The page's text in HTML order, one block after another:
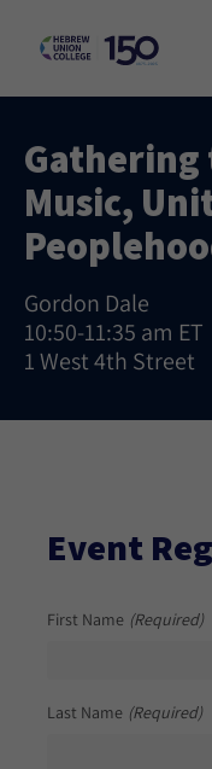
Gathering
Music,
Gordon Dale
10:50-11:35 am ET
1 West 4th Street
Event
First Name (Required)
Last Name (Required)